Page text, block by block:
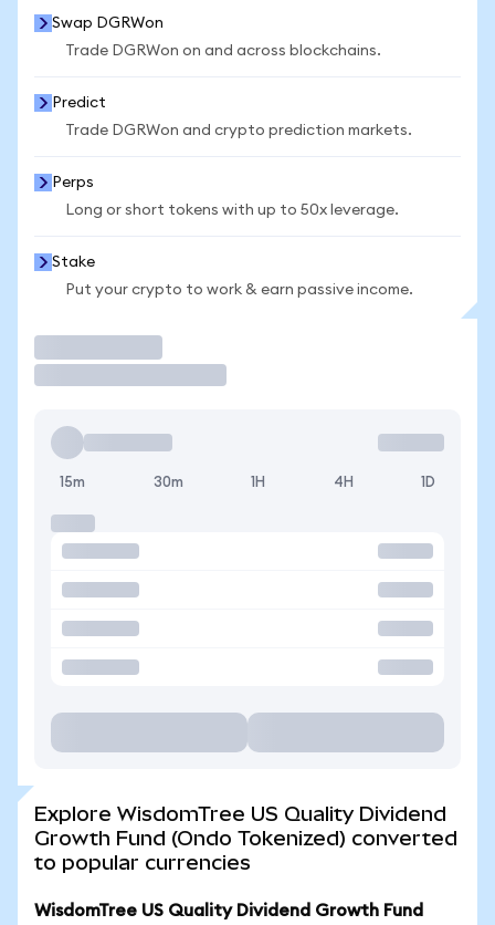
Swap DGRWon
Trade DGRWon on and across blockchains.
Predict
Trade DGRWon and crypto prediction markets.
Perps
Long or short tokens with up to 50x leverage.
Stake
Put your crypto to work & earn passive income.
15m 30m 1H 4H 1D
Explore WisdomTree US Quality Dividend
Growth Fund (Ondo Tokenized) converted
to popular currencies
WisdomTree US Quality Dividend Growth Fund